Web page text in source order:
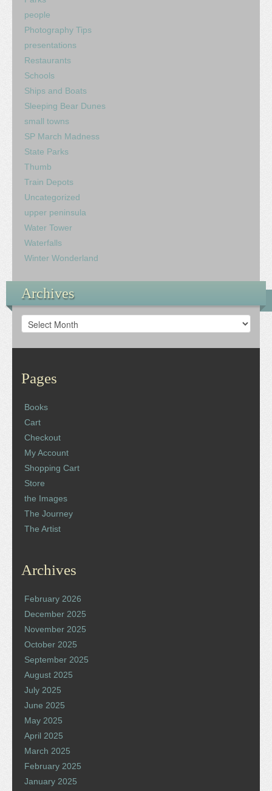
people
Photography Tips
presentations
Restaurants
Schools
Ships and Boats
Sleeping Bear Dunes
small towns
SP March Madness
State Parks
Thumb
Train Depots
Uncategorized
upper peninsula
Water Tower
Waterfalls
Winter Wonderland
Archives
Archives
Pages
Books
Cart
Checkout
My Account
Shopping Cart
Store
the Images
The Journey
The Artist
Archives
February 2026
December 2025
November 2025
October 2025
September 2025
August 2025
July 2025
June 2025
May 2025
April 2025
March 2025
February 2025
January 2025